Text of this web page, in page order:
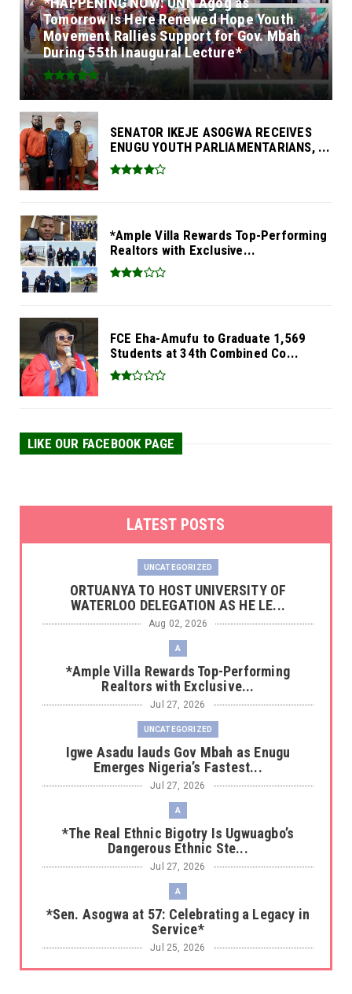
Tomorrow Is Here Renewed Hope Youth
Movement Rallies Support for Gov. Mbah
During 55th Inaugural Lecture*
SENATOR IKEJE ASOGWA RECEIVES
ENUGU YOUTH PARLIAMENTARIANS, ...
*Ample Villa Rewards Top-Performing
Realtors with Exclusive...
FCE Eha-Amufu to Graduate 1,569
Students at 34th Combined Co...
LIKE OUR FACEBOOK PAGE
LATEST POSTS
UNCATEGORIZED
‎ORTUANYA TO HOST UNIVERSITY OF
WATERLOO DELEGATION AS HE LE...
Aug 02, 2026
A
*Ample Villa Rewards Top-Performing
Realtors with Exclusive...
Jul 27, 2026
UNCATEGORIZED
Igwe Asadu lauds Gov Mbah as Enugu
Emerges Nigeria’s Fastest...
Jul 27, 2026
A
*The Real Ethnic Bigotry Is Ugwuagbo’s
Dangerous Ethnic Ste...
Jul 27, 2026
A
*Sen. Asogwa at 57: Celebrating a Legacy in
Service*
Jul 25, 2026
UNCATEGORIZED